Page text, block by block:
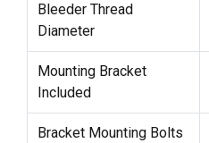
Bleeder Thread
Diameter
Mounting Bracket
Included
Bracket Mounting Bolts